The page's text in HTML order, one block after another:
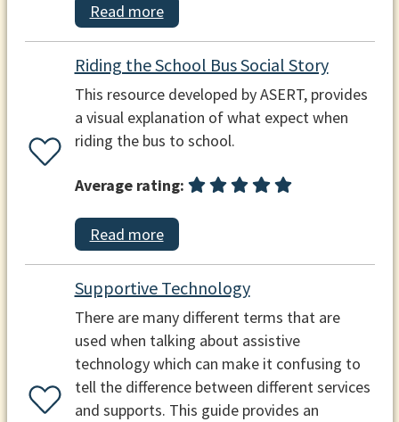
Read more
Riding the School Bus Social Story
This resource developed by ASERT, provides
a visual explanation of what expect when
riding the bus to school.
Average rating:
Read more
Supportive Technology
There are many different terms that are
used when talking about assistive
technology which can make it confusing to
tell the difference between different services
and supports. This guide provides an